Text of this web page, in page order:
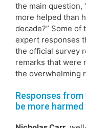
the main question,
more helped than
decade?” Some
expert responses
the official survey
remarks that were
the overwhelming
Responses
be more